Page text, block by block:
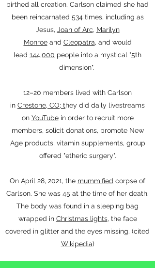
birthed all creation. Carlson claimed she had
been reincarnated 534 times, including as
Jesus, Joan of Arc, Marilyn
Monroeand Cleopatra, and would
lead 144,000 people into a mystical "5th
dimension".
12–20 members lived with Carlson
in Crestone, CO; they did daily livestreams
on YouTubein order to recruit more
members, solicit donations, promote New
Age products, vitamin supplements, group
offered "etheric surgery".
On April 28, 2021, the mummified corpse of
Carlson. She was 45 at the time of her death.
The body was found in a sleeping bag
wrapped in Christmas lights, the face
covered in glitter and the eyes missing. (cited
Wikipedia)